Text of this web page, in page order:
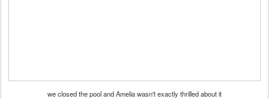
we closed the pool and Amelia wasn't exactly thrilled about it